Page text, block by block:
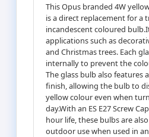
This Opus branded 4W
is a direct replacement for a
incandescent coloured
applications such as
and Christmas trees. Each
internally to prevent the
The glass bulb also features
finish, allowing the bulb to
yellow colour even when
day.With an ES E27 Screw
hour life, these bulbs are
outdoor use when used in